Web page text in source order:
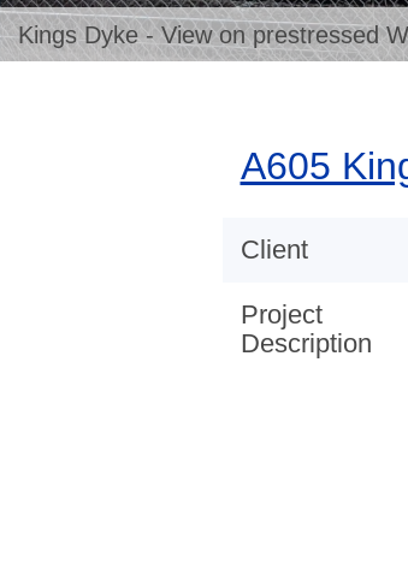
Kings Dyke - View on prestressed
A605
Client
Project
Description